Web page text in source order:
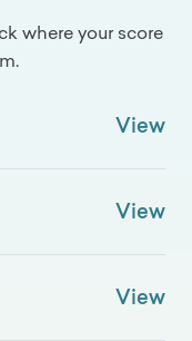
where your score
View
View
View